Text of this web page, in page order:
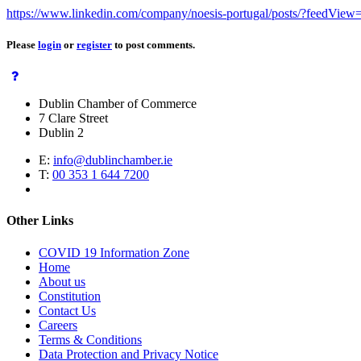
https://www.linkedin.com/company/noesis-portugal/posts/
Please login or register to post comments.
Dublin Chamber of Commerce
7 Clare Street
Dublin 2
E: info@dublinchamber.ie
T: 00 353 1 644 7200
Other Links
COVID 19 Information Zone
Home
About us
Constitution
Contact Us
Careers
Terms & Conditions
Data Protection and Privacy Notice